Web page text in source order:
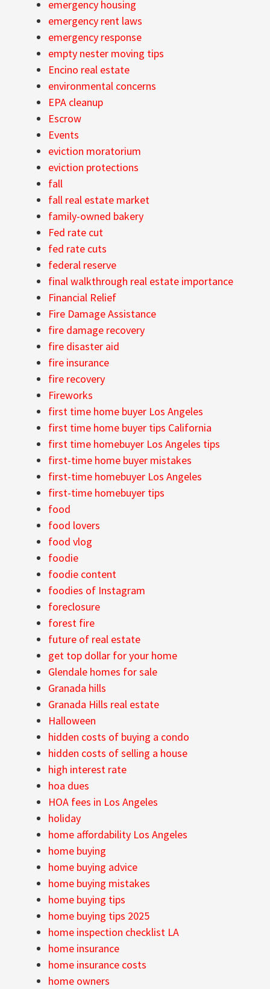
emergency housing
emergency rent laws
emergency response
empty nester moving tips
Encino real estate
environmental concerns
EPA cleanup
Escrow
Events
eviction moratorium
eviction protections
fall
fall real estate market
family-owned bakery
Fed rate cut
fed rate cuts
federal reserve
final walkthrough real estate importance
Financial Relief
Fire Damage Assistance
fire damage recovery
fire disaster aid
fire insurance
fire recovery
Fireworks
first time home buyer Los Angeles
first time home buyer tips California
first time homebuyer Los Angeles tips
first-time home buyer mistakes
first-time homebuyer Los Angeles
first-time homebuyer tips
food
food lovers
food vlog
foodie
foodie content
foodies of Instagram
foreclosure
forest fire
future of real estate
get top dollar for your home
Glendale homes for sale
Granada hills
Granada Hills real estate
Halloween
hidden costs of buying a condo
hidden costs of selling a house
high interest rate
hoa dues
HOA fees in Los Angeles
holiday
home affordability Los Angeles
home buying
home buying advice
home buying mistakes
home buying tips
home buying tips 2025
home inspection checklist LA
home insurance
home insurance costs
home owners